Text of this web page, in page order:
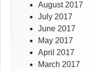
August 2017
July 2017
June 2017
May 2017
April 2017
March 2017